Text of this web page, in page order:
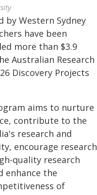
by Western Sydney
have been
more than $3.9
Australian Research
Discovery Projects
aims to nurture
contribute to the
research and
encourage research
quality research
enhance the
of